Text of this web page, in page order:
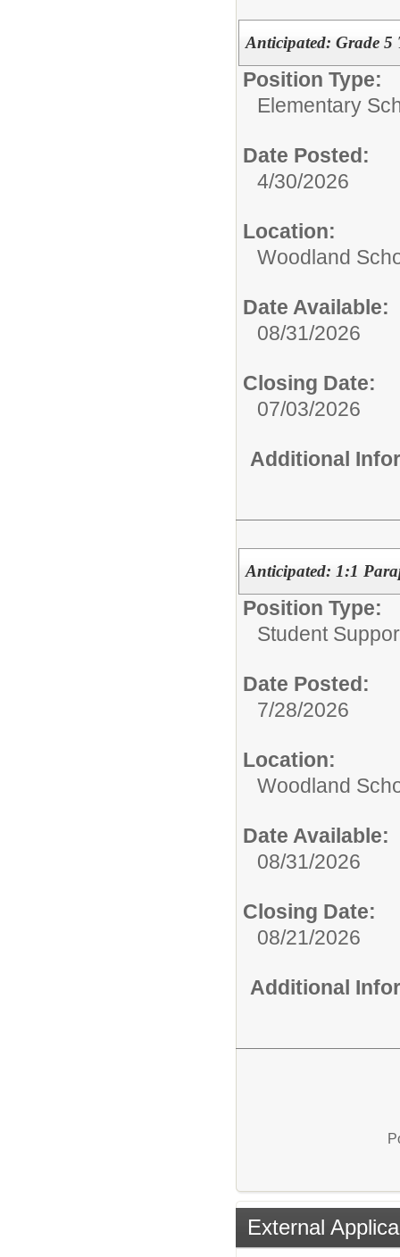
Anticipated: Grade 5
Position Type:
Elementary
Date Posted:
4/30/2026
Location:
Woodland
Date Available:
08/31/2026
Closing Date:
07/03/2026
Additional
Anticipated: 1:1
Position Type:
Student
Date Posted:
7/28/2026
Location:
Woodland
Date Available:
08/31/2026
Closing Date:
08/21/2026
Additional
External